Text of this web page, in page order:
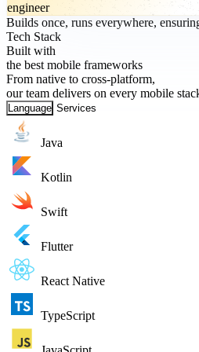
engineer
Builds once, runs everywhere,
Tech Stack
Built with
the best mobile frameworks
From native to cross-platform,
our team delivers on every mobile
Language Services
Java
Kotlin
Swift
Flutter
React Native
TypeScript